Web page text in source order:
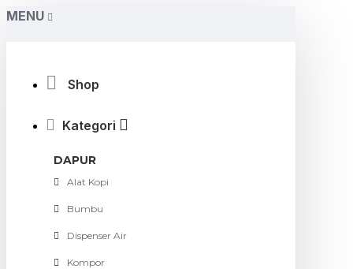
MENU
Shop
Kategori
DAPUR
Alat Kopi
Bumbu
Dispenser Air
Kompor